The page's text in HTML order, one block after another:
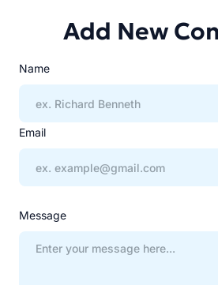
Add New
Name
Email
Message